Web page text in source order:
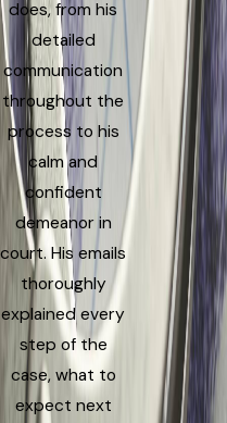
does, from his
detailed
communication
throughout the
process to his
calm and
confident
demeanor in
court. His emails
thoroughly
explained every
step of the
case, what to
expect next